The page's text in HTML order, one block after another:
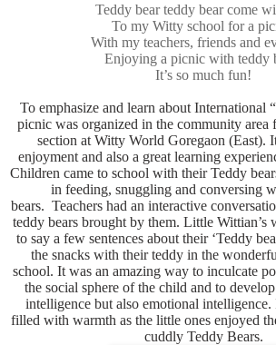
Teddy bear teddy bear come
To my Witty school for a
With my teachers, friends and
Enjoying a picnic with teddy
It’s so much fun!
To emphasize and learn about International
picnic was organized in the community area
section at Witty World Goregaon (East).
enjoyment and also a great learning
Children came to school with their Teddy
in feeding, snuggling and conversing
bears. Teachers had an interactive
teddy bears brought by them. Little Wittian’s
to say a few sentences about their ‘Teddy
the snacks with their teddy in the
school. It was an amazing way to inculcate
the social sphere of the child and to
intelligence but also emotional intelligence.
filled with warmth as the little ones enjoyed
cuddly Teddy Bears.